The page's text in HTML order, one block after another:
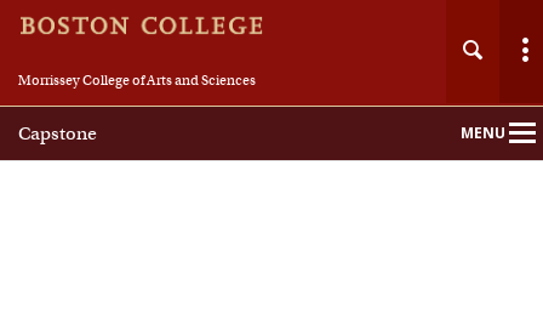
Morrissey College of Arts and Sciences
Capstone MENU
Main
Nav